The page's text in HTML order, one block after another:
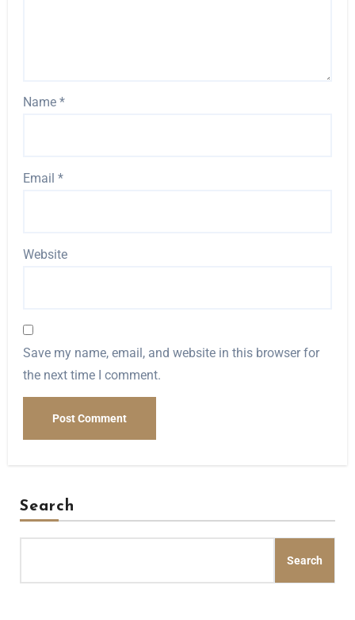
Name *
Email *
Website
Save my name, email, and website in this browser for
the next time I comment.
Search
Search